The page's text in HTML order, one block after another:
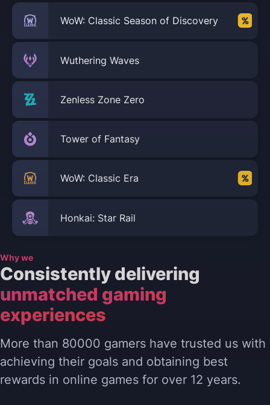
WoW: Classic Season of Discovery
Wuthering Waves
Zenless Zone Zero
Tower of Fantasy
WoW: Classic Era
Honkai: Star Rail
Why we
Consistently delivering
unmatched gaming
experiences
More than 80000 gamers have trusted us with
achieving their goals and obtaining best
rewards in online games for over 12 years.